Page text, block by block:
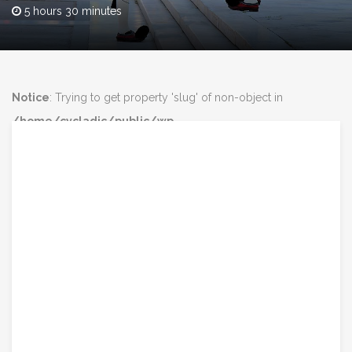
5 hours 30 minutes
Notice: Trying to get property 'slug' of non-object in
/home/cycladic/public/wp-